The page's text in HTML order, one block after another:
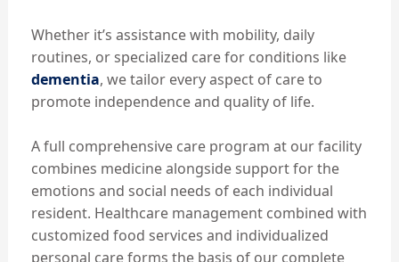
Whether it’s assistance with mobility, daily
routines, or specialized care for conditions like
dementia, we tailor every aspect of care to
promote independence and quality of life.
A full comprehensive care program at our facility
combines medicine alongside support for the
emotions and social needs of each individual
resident. Healthcare management combined with
customized food services and individualized
personal care forms the basis of our complete